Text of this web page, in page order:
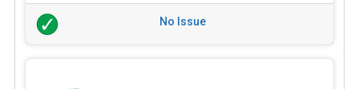
No Issue